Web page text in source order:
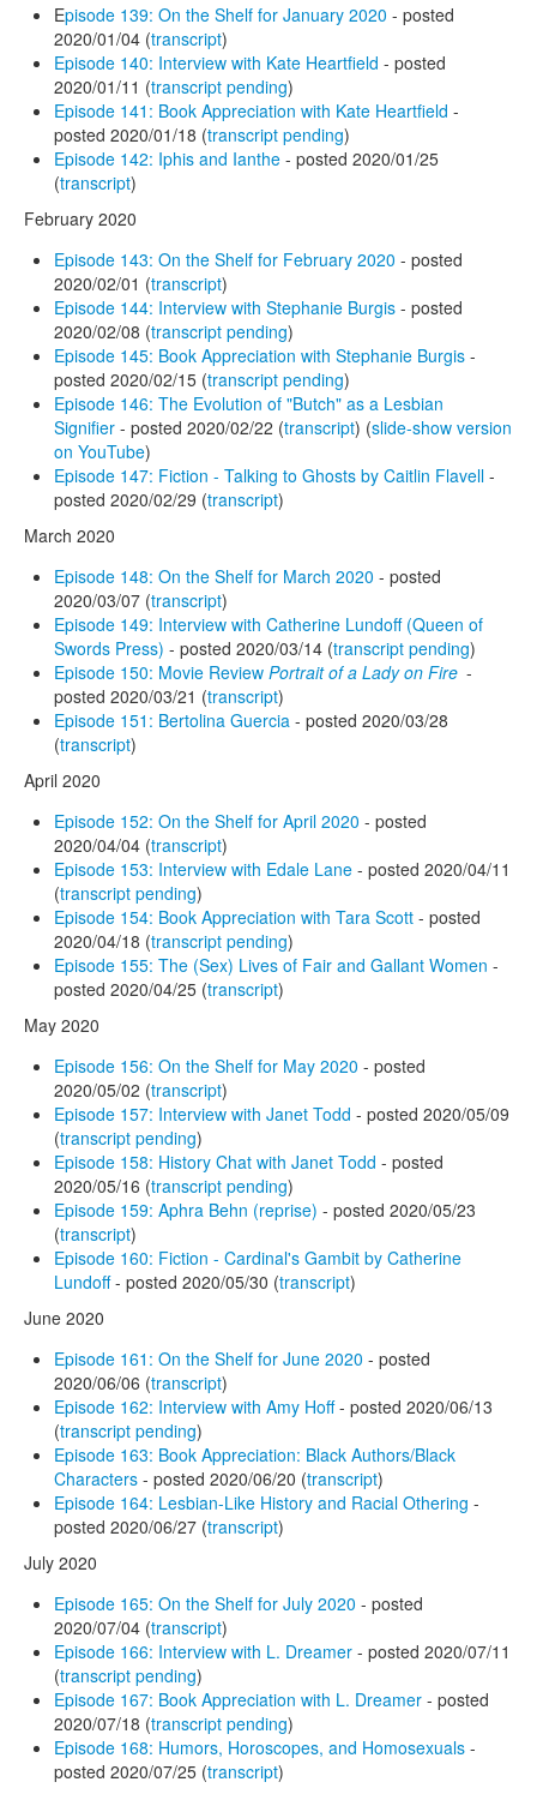
Episode 139: On the Shelf for January 2020 - posted
2020/01/04 (transcript)
Episode 140: Interview with Kate Heartfield - posted
2020/01/11 (transcript pending)
Episode 141: Book Appreciation with Kate Heartfield -
posted 2020/01/18 (transcript pending)
Episode 142: Iphis and Ianthe - posted 2020/01/25
(transcript)
February 2020
Episode 143: On the Shelf for February 2020 - posted
2020/02/01 (transcript)
Episode 144: Interview with Stephanie Burgis - posted
2020/02/08 (transcript pending)
Episode 145: Book Appreciation with Stephanie Burgis -
posted 2020/02/15 (transcript pending)
Episode 146: The Evolution of "Butch" as a Lesbian
Signifier - posted 2020/02/22 (transcript) (slide-show version
on YouTube)
Episode 147: Fiction - Talking to Ghosts by Caitlin Flavell -
posted 2020/02/29 (transcript)
March 2020
Episode 148: On the Shelf for March 2020 - posted
2020/03/07 (transcript)
Episode 149: Interview with Catherine Lundoff (Queen of
Swords Press) - posted 2020/03/14 (transcript pending)
Episode 150: Movie Review Portrait of a Lady on Fire -
posted 2020/03/21 (transcript)
Episode 151: Bertolina Guercia - posted 2020/03/28
(transcript)
April 2020
Episode 152: On the Shelf for April 2020 - posted
2020/04/04 (transcript)
Episode 153: Interview with Edale Lane - posted 2020/04/11
(transcript pending)
Episode 154: Book Appreciation with Tara Scott - posted
2020/04/18 (transcript pending)
Episode 155: The (Sex) Lives of Fair and Gallant Women -
posted 2020/04/25 (transcript)
May 2020
Episode 156: On the Shelf for May 2020 - posted
2020/05/02 (transcript)
Episode 157: Interview with Janet Todd - posted 2020/05/09
(transcript pending)
Episode 158: History Chat with Janet Todd - posted
2020/05/16 (transcript pending)
Episode 159: Aphra Behn (reprise) - posted 2020/05/23
(transcript)
Episode 160: Fiction - Cardinal's Gambit by Catherine
Lundoff- posted 2020/05/30 (transcript)
June 2020
Episode 161: On the Shelf for June 2020 - posted
2020/06/06 (transcript)
Episode 162: Interview with Amy Hoff- posted 2020/06/13
(transcript pending)
Episode 163: Book Appreciation: Black Authors/Black
Characters - posted 2020/06/20 (transcript)
Episode 164: Lesbian-Like History and Racial Othering -
posted 2020/06/27 (transcript)
July 2020
Episode 165: On the Shelf for July 2020 - posted
2020/07/04 (transcript)
Episode 166: Interview with L. Dreamer - posted 2020/07/11
(transcript pending)
Episode 167: Book Appreciation with L. Dreamer - posted
2020/07/18 (transcript pending)
Episode 168: Humors, Horoscopes, and Homosexuals -
posted 2020/07/25 (transcript)